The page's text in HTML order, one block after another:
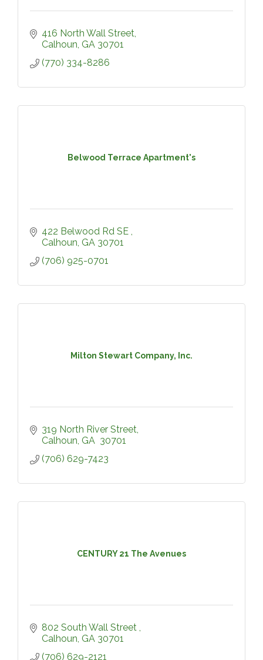
416 North Wall Street
Calhoun GA 30701
(770) 334-8286
Belwood Terrace Apartment's
422 Belwood Rd SE
Calhoun GA 30701
(706) 925-0701
Milton Stewart Company, Inc.
319 North River Street
Calhoun GA 30701
(706) 629-7423
CENTURY 21 The Avenues
802 South Wall Street
Calhoun GA 30701
(706) 629-2121